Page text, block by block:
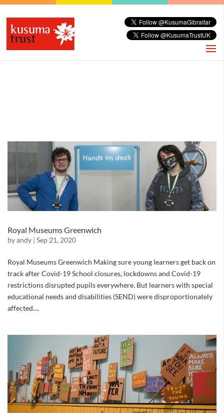
Royal Museums Greenwich
byandy | Sep 21, 2020
Royal Museums Greenwich Making sure young learners get back on
track after Covid-19 School closures, lockdowns and Covid-19
restrictions disrupted pupils everywhere. But learners with special
educational needs and disabilities (SEND) were disproportionately
affected....